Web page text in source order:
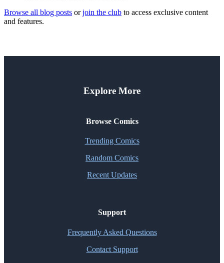
Browse all blog posts orjoin the club to access exclusive content
and features.
Explore More
Browse Comics
Trending Comics
Random Comics
Recent Updates
Support
Frequently Asked Questions
Contact Support